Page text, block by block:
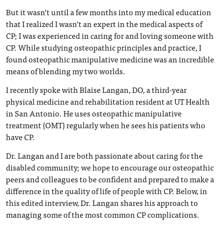
But it wasn’t until a few months into my medical education
that I realized I wasn’t an expert in the medical aspects of
CP; I was experienced in caring for and loving someone with
CP. While studying osteopathic principles and practice, I
found osteopathic manipulative medicine was an incredible
means of blending my two worlds.
I recently spoke with Blaise Langan, DO, a third-year
physical medicine and rehabilitation resident at UT Health
in San Antonio. He uses osteopathic manipulative
treatment (OMT) regularly when he sees his patients who
have CP.
Dr. Langan and I are both passionate about caring for the
disabled community; we hope to encourage our osteopathic
peers and colleagues to be confident and prepared to make a
difference in the quality of life of people with CP. Below, in
this edited interview, Dr. Langan shares his approach to
managing some of the most common CP complications.